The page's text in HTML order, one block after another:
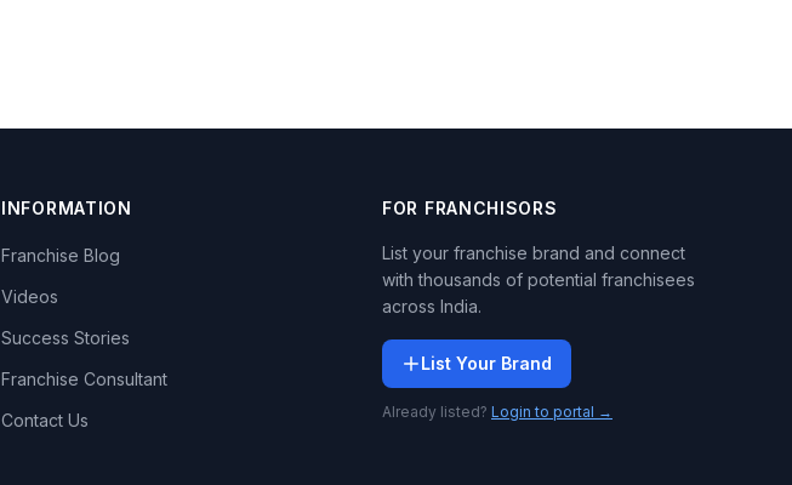
INFORMATION
Franchise Blog
Videos
Success Stories
Franchise Consultant
Contact Us
FOR FRANCHISORS
List your franchise brand and connect
with thousands of potential franchisees
across India.
List Your Brand
Already listed? Login to portal →